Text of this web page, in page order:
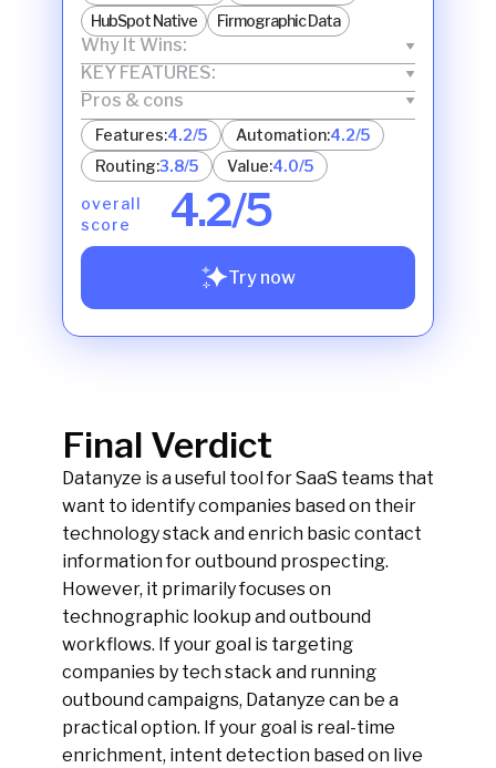
HubSpot Native
Firmographic Data
Why It Wins:
KEY FEATURES:
Pros & cons
Features:4.2/5 Automation:4.2/5
Routing:3.8/5 Value:4.0/5
overall
score
4.2/5
Try now
Final Verdict
Datanyze is a useful tool for SaaS teams that
want to identify companies based on their
technology stack and enrich basic contact
information for outbound prospecting.
However, it primarily focuses on
technographic lookup and outbound
workflows. If your goal is targeting
companies by tech stack and running
outbound campaigns, Datanyze can be a
practical option. If your goal is real-time
enrichment, intent detection based on live